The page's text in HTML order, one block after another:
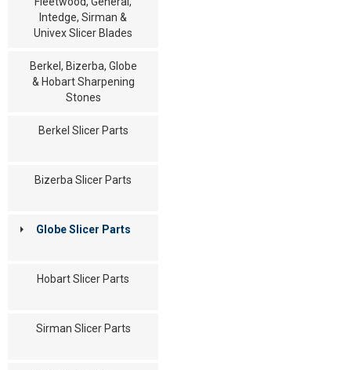
Intedge, Sirman &
Univex Slicer Blades
Berkel, Bizerba, Globe
& Hobart Sharpening
Stones
Berkel Slicer Parts
Bizerba Slicer Parts
Globe Slicer Parts
Hobart Slicer Parts
Sirman Slicer Parts